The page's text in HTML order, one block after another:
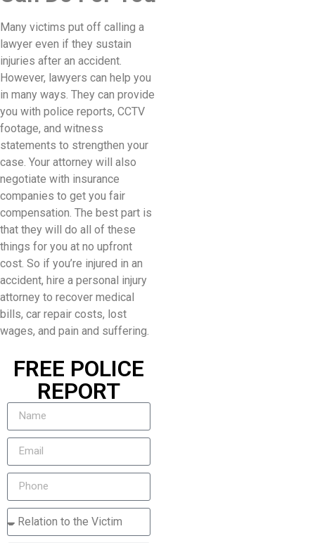
Many victims put off calling a
lawyer even if they sustain
injuries after an accident.
However, lawyers can help you
in many ways. They can provide
you with police reports, CCTV
footage, and witness
statements to strengthen your
case. Your attorney will also
negotiate with insurance
companies to get you fair
compensation. The best part is
that they will do all of these
things for you at no upfront
cost. So if you’re injured in an
accident, hire a personal injury
attorney to recover medical
bills, car repair costs, lost
wages, and pain and suffering.
FREE POLICE
REPORT